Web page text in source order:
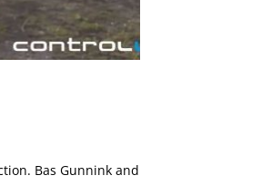
Bas Gunnink and